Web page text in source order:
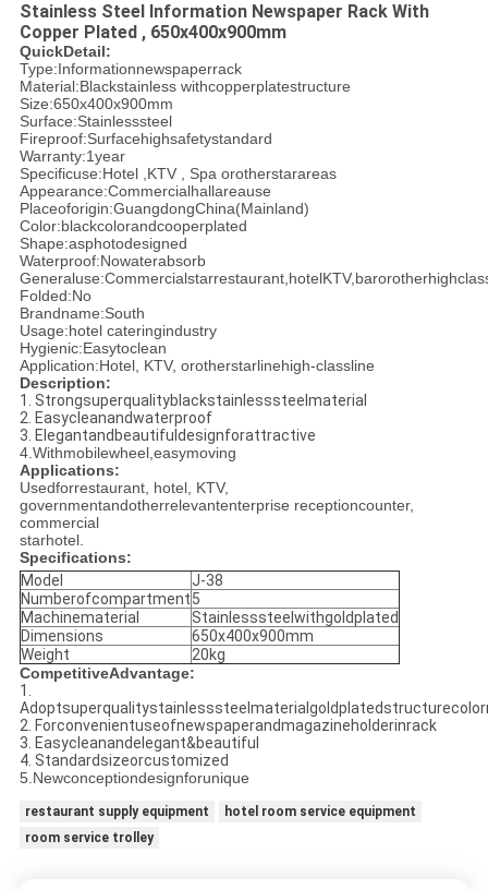
Stainless Steel Information Newspaper Rack With
Copper Plated , 650x400x900mm
QuickDetail:
Type:Informationnewspaperrack
Material:Blackstainless withcopperplatestructure
Size:650x400x900mm
Surface:Stainlesssteel
Fireproof:Surfacehighsafetystandard
Warranty:1year
Specificuse:Hotel ,KTV , Spa orotherstarareas
Appearance:Commercialhallareause
Placeoforigin:GuangdongChina(Mainland)
Color:blackcolorandcooperplated
Shape:asphotodesigned
Waterproof:Nowaterabsorb
Folded:No
Brandname:South
Usage:hotel cateringindustry
Hygienic:Easytoclean
Application:Hotel, KTV, orotherstarlinehigh-classline
Description:
1. Strongsuperqualityblackstainlesssteelmaterial
2. Easycleanandwaterproof
3. Elegantandbeautifuldesignforattractive
4.Withmobilewheel,easymoving
Applications:
Usedforrestaurant, hotel, KTV,
governmentandotherrelevantenterprise receptioncounter,
commercial
starhotel.
Specifications:
Model
J-38
Numberofcompartment5
Machinematerial
Stainlesssteelwithgoldplated
Dimensions
650x400x900mm
Weight
20kg
CompetitiveAdvantage:
1.
2. Forconvenientuseofnewspaperandmagazineholderinrack
3. Easycleanandelegant&beautiful
4. Standardsizeorcustomized
5.Newconceptiondesignforunique
restaurant supply equipment
hotel room service equipment
room service trolley